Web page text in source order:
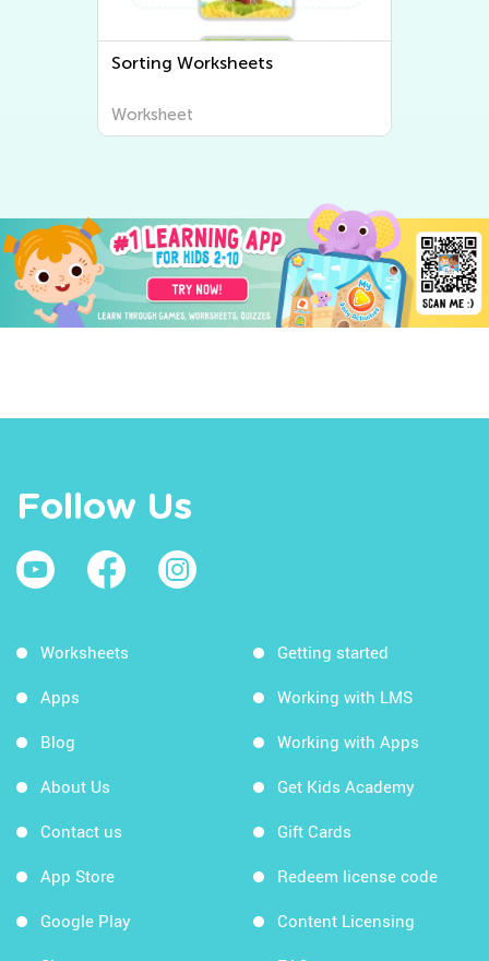
Sorting Worksheets
Worksheet
Follow Us
Worksheets
Apps
Blog
About Us
Contact us
App Store
Google Play
Getting started
Working with LMS
Working with Apps
Get Kids Academy
Gift Cards
Redeem license code
Content Licensing